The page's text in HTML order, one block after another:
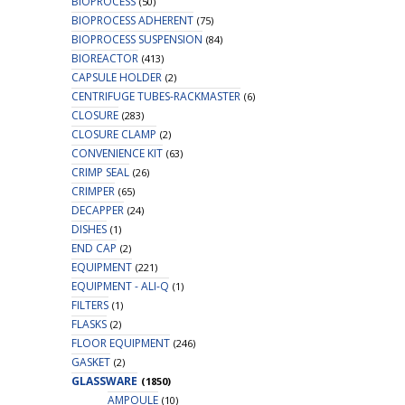
BIOPROCESS ADHERENT (75)
BIOPROCESS SUSPENSION (84)
BIOREACTOR (413)
CAPSULE HOLDER (2)
CENTRIFUGE TUBES-RACKMASTER (6)
CLOSURE (283)
CLOSURE CLAMP (2)
CONVENIENCE KIT (63)
CRIMP SEAL (26)
CRIMPER (65)
DECAPPER (24)
DISHES (1)
END CAP (2)
EQUIPMENT (221)
EQUIPMENT - ALI-Q (1)
FILTERS (1)
FLASKS (2)
FLOOR EQUIPMENT (246)
GASKET (2)
GLASSWARE (1850)
AMPOULE (10)